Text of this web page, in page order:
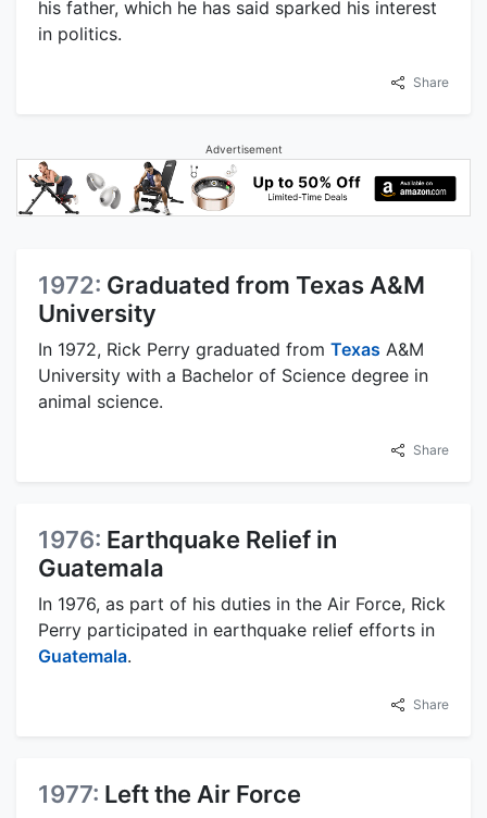
his father, which he has said sparked his interest
in politics.
Share
Advertisement
1972: Graduated from Texas A&M
University
In 1972, Rick Perry graduated from Texas A&M
University with a Bachelor of Science degree in
animal science.
Share
1976: Earthquake Relief in
Guatemala
In 1976, as part of his duties in the Air Force, Rick
Perry participated in earthquake relief efforts in
Guatemala.
Share
1977: Left the Air Force